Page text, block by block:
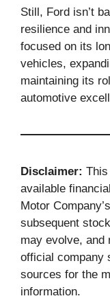
Still, Ford isn’t
resilience and
focused on its
vehicles,
maintaining its
automotive
Disclaimer:
available
Motor
subsequent
may evolve, and
official company
sources for the
information.